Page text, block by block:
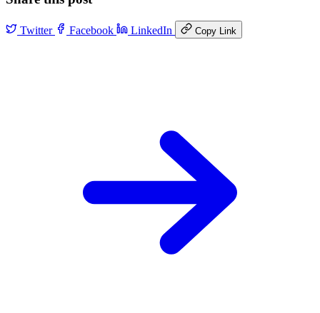
Twitter Facebook LinkedIn Copy Link